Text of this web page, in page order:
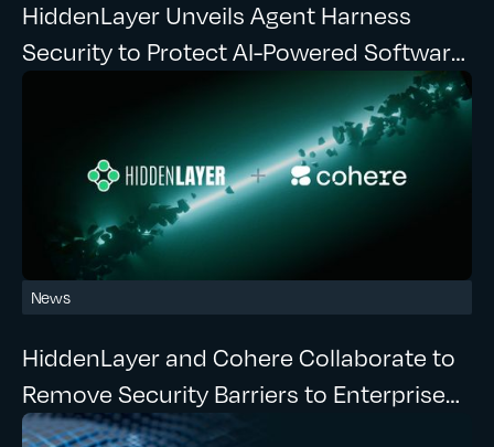
HiddenLayer Unveils Agent Harness
Security to Protect AI-Powered Software
News
HiddenLayer and Cohere Collaborate to
Remove Security Barriers to Enterprise
Agentic AI